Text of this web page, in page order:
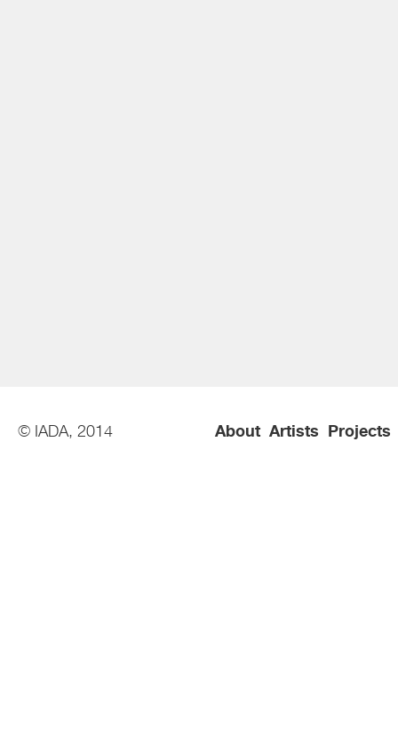
© IADA, 2014 About Artists Projects